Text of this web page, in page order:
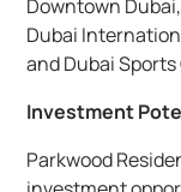
Downtown
Dubai
and Dubai Sports
Investment
Parkwood